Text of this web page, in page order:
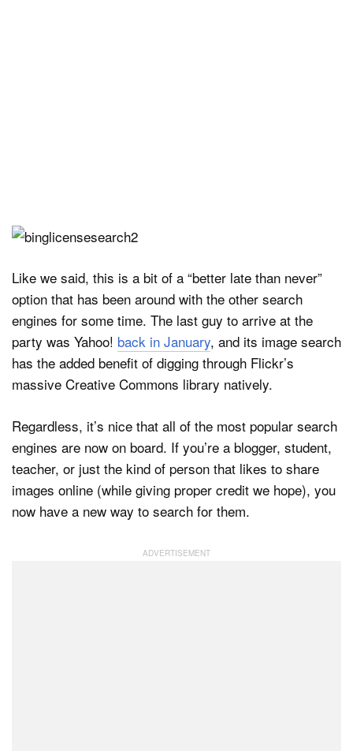
Like we said, this is a bit of a “better late than never”
option that has been around with the other search
engines for some time. The last guy to arrive at the
party was Yahoo! back in January, and its image search
has the added benefit of digging through Flickr’s
massive Creative Commons library natively.
Regardless, it’s nice that all of the most popular search
engines are now on board. If you’re a blogger, student,
teacher, or just the kind of person that likes to share
images online (while giving proper credit we hope), you
now have a new way to search for them.